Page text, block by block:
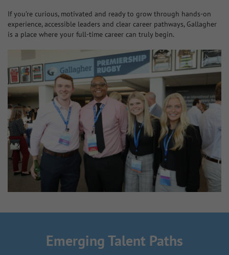
If you’re curious, motivated and ready to grow through hands‑on
experience, accessible leaders and clear career pathways, Gallagher
is a place where your full‑time career can truly begin.
Emerging Talent Paths